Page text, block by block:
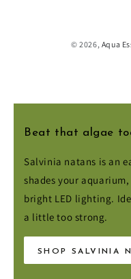
Beat that algae
Salvinia natans is an
shades your
bright LED lighting.
a little too strong.
SHOP SALVINIA
© 2026, Aqua